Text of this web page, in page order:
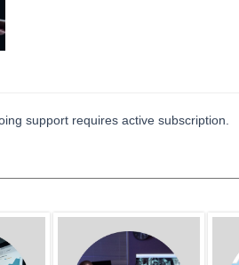
support requires active subscription.